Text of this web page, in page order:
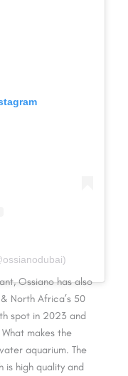
Ossiano has also
North Africa’s 50
spot in 2023 and
makes the
aquarium. The
is high quality and